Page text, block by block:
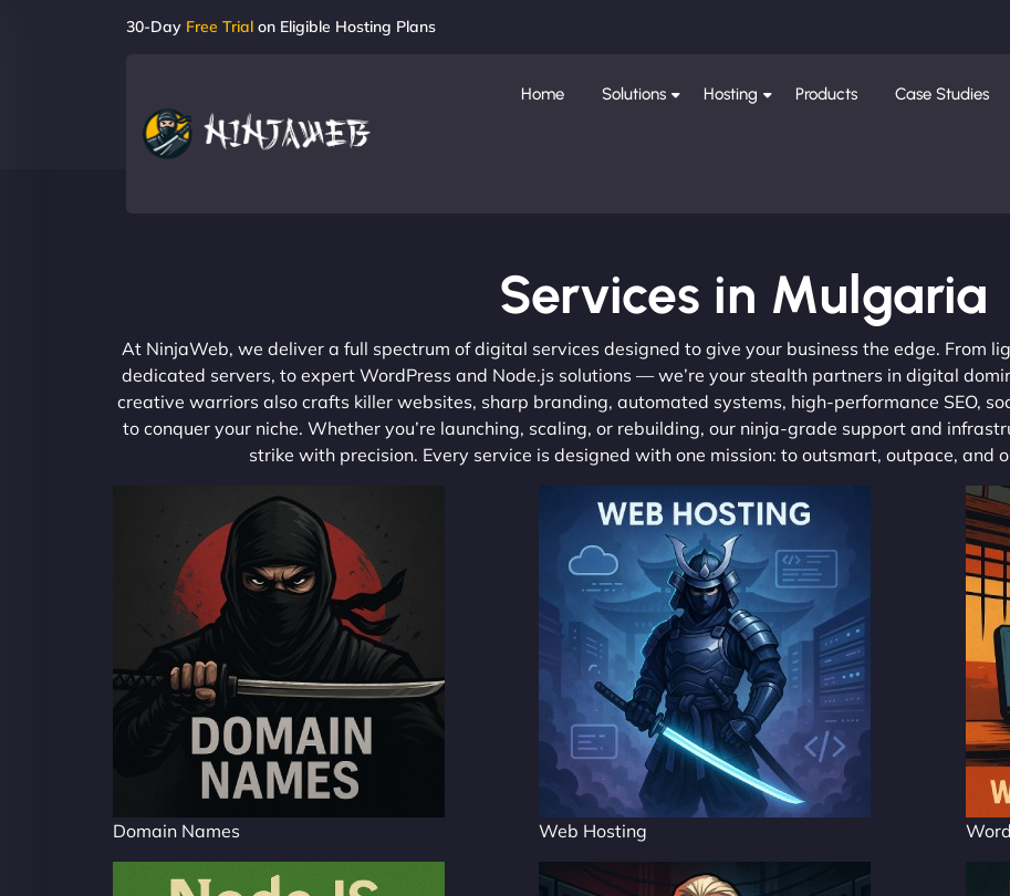
30-Day Free Trial on Eligible Hosting Plans
Home Solutions Hosting Products Case Studies
Services in Mulgaria
At NinjaWeb, we deliver a full spectrum of digital services designed to give your business the edge. From
dedicated servers, to expert WordPress and Node.js solutions — we’re your stealth partners in digital
creative warriors also crafts killer websites, sharp branding, automated systems, high-performance SEO,
to conquer your niche. Whether you’re launching, scaling, or rebuilding, our ninja-grade support and
strike with precision. Every service is designed with one mission: to outsmart, outpace, and
Domain Names Web Hosting